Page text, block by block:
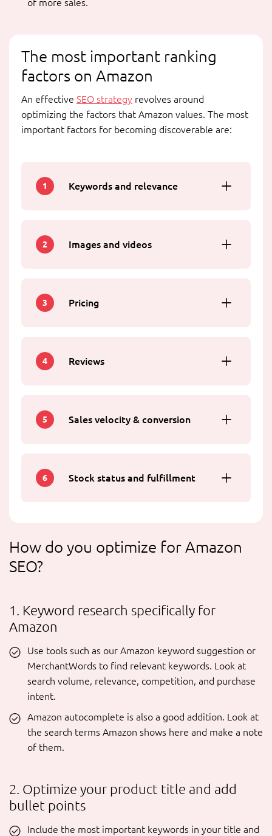
of more sales.
The most important ranking
factors on Amazon
An effective SEO strategy revolves around
optimizing the factors that Amazon values. The most
important factors for becoming discoverable are:
1 Keywords and relevance
2 Images and videos
3 Pricing
4 Reviews
5 Sales velocity & conversion
6 Stock status and fulfillment
How do you optimize for Amazon
SEO?
1. Keyword research specifically for
Amazon
Use tools such as our Amazon keyword suggestion or
MerchantWords to find relevant keywords. Look at
search volume, relevance, competition, and purchase
intent.
Amazon autocomplete is also a good addition. Look at
the search terms Amazon shows here and make a note
of them.
2. Optimize your product title and add
bullet points
Include the most important keywords in your title and